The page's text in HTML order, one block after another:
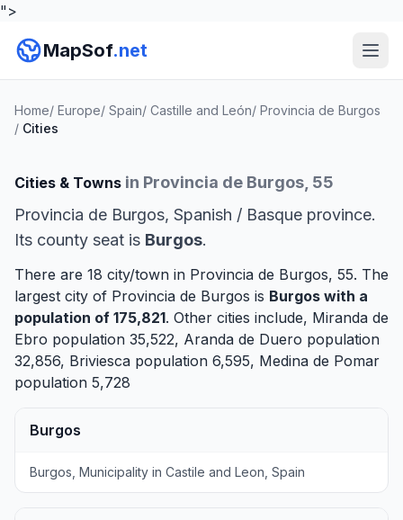
">
MapSof.net
Home/ Europe/ Spain/ Castille and León/ Provincia de Burgos
/ Cities
Cities & Towns in Provincia de Burgos, 55
Provincia de Burgos, Spanish / Basque province.
Its county seat is Burgos.
There are 18 city/town in Provincia de Burgos, 55. The
largest city of Provincia de Burgos is Burgos with a
population of 175,821. Other cities include, Miranda de
Ebro population 35,522, Aranda de Duero population
32,856, Briviesca population 6,595, Medina de Pomar
population 5,728
Burgos
Burgos, Municipality in Castile and Leon, Spain